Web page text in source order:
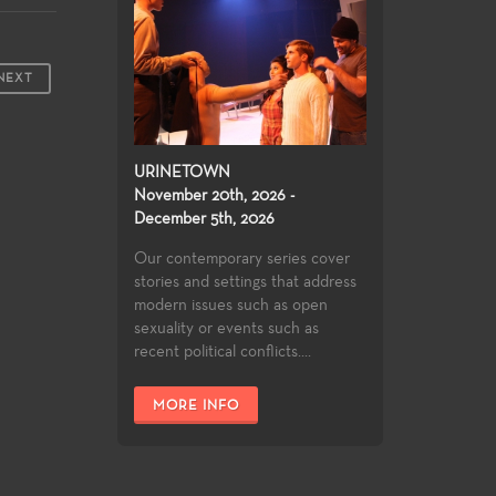
URINETOWN
November 20th, 2026 -
December 5th, 2026
Our contemporary series cover
stories and settings that address
modern issues such as open
sexuality or events such as
recent political conflicts....
MORE INFO